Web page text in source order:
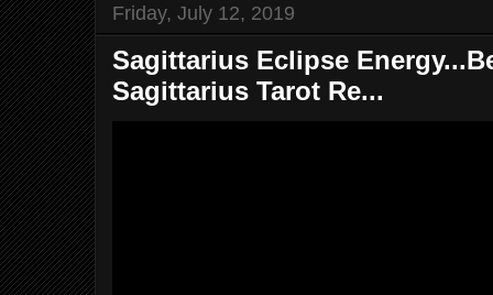
Friday, July 12, 2019
Sagittarius Eclipse
Sagittarius Tarot Re...